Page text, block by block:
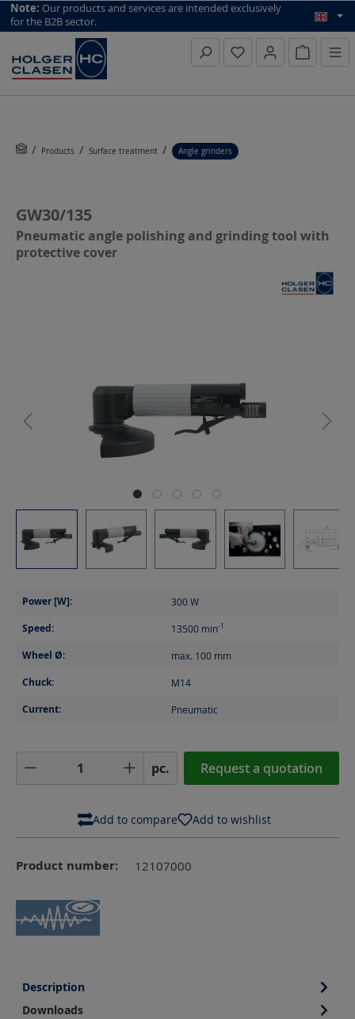
top scroll helper
Note: Our products and services are intended exclusively
for the B2B sector.
Inquiry
Products Surface treatment Angle grinders
GW30/135
Pneumatic angle polishing and grinding tool with
protective cover
Power [W]: 300W
Speed: 13500 min-1
Wheel Ø: max. 100 mm
Chuck: M14
Current: Pneumatic
Product Quantity: Enter the desired
pc. Request a quotation
Add to compare Add to wishlist
Product number: 12107000
Description
Downloads